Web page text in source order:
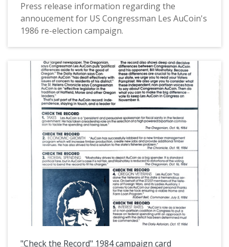
Press release information regarding the
annoucement for US Congressman Les AuCoin's
1986 re-election campaign.
"Check the Record" 1984 campaign card